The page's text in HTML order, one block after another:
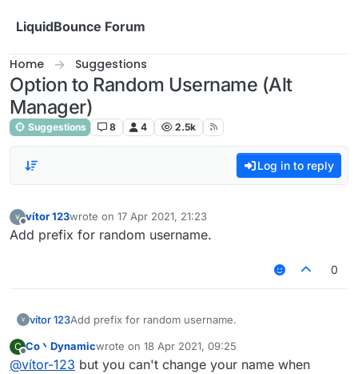
LiquidBounce Forum
Home Suggestions
Option to Random Username (Alt
Manager)
Suggestions 8 4 2.5k
Log in to reply
Offline
vítor 123wrote on 17 Apr 2021, 21:23
last edited by
Add prefix for random username.
0
vítor 123Add prefix for random username.
C
Offline
Co丶Dynamicwrote on 18 Apr 2021, 09:25
last edited by
@vítor-123 but you can't change your name when